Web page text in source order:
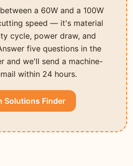
a 60W and a 100W
speed — it's material
cycle, power draw, and
five questions in the
and we'll send a machine-
within 24 hours.
Solutions Finder